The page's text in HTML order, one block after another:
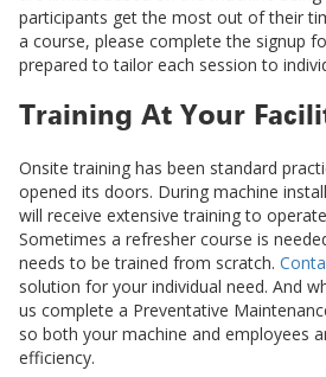
participants get the most out of their
a course, please complete the signup
prepared to tailor each session to
Training At Your
Onsite training has been standard
opened its doors. During machine
will receive extensive training to
Sometimes a refresher course is
needs to be trained from scratch.
solution for your individual need. And
us complete a Preventative
so both your machine and employees
efficiency.